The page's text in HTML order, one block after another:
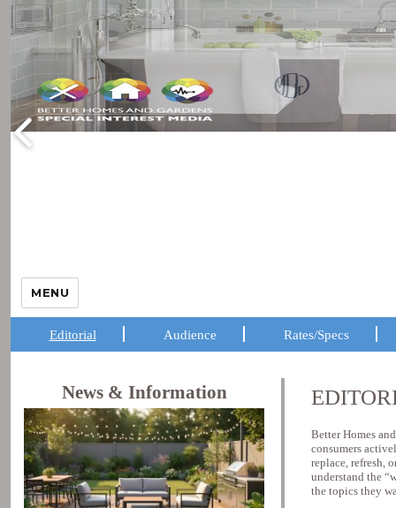
MENU
Editorial Audience Rates/Specs
News & Information
Better Homes
consumers
replace, refresh,
understand the
the topics they